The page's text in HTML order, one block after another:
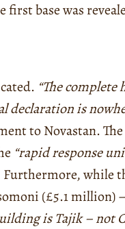
first base was
“The
declaration is
to Novastan.
“rapid response
Furthermore, while
(£5.1 million)
is Tajik – not